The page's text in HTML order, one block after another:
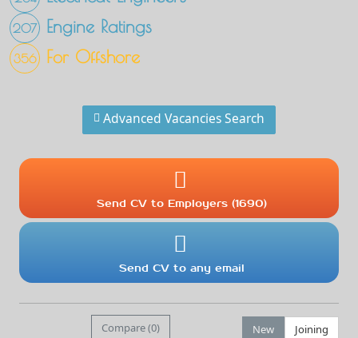
207 Engine Ratings
356 For Offshore
Advanced Vacancies Search
Send CV to Employers (1690)
Send CV to any email
Compare (0) New Joining